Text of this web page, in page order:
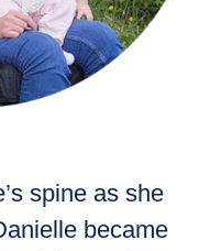
spine as she
became